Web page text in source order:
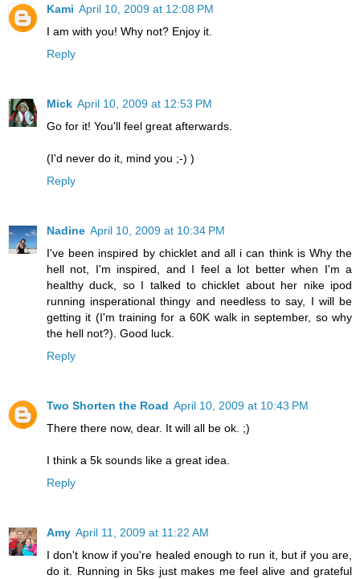
Kami April 10, 2009 at 12:08 PM
I am with you! Why not? Enjoy it.
Reply
Mick April 10, 2009 at 12:53 PM
Go for it! You'll feel great afterwards.
(I'd never do it, mind you ;-) )
Reply
Nadine April 10, 2009 at 10:34 PM
I've been inspired by chicklet and all i can think is Why the
hell not, I'm inspired, and I feel a lot better when I'm a
healthy duck, so I talked to chicklet about her nike ipod
running insperational thingy and needless to say, I will be
getting it (I'm training for a 60K walk in september, so why
the hell not?). Good luck.
Reply
Two Shorten the Road April 10, 2009 at 10:43 PM
There there now, dear. It will all be ok. ;)
I think a 5k sounds like a great idea.
Reply
Amy April 11, 2009 at 11:22 AM
I don't know if you're healed enough to run it, but if you are,
do it. Running in 5ks just makes me feel alive and grateful